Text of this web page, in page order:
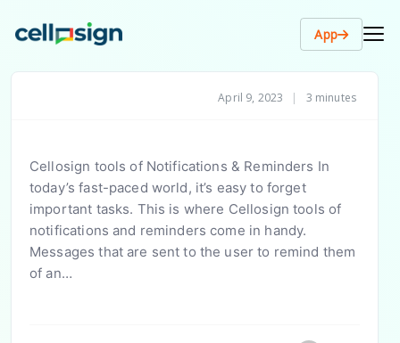
App
April 9, 2023 | 3 minutes
Cellosign tools of Notifications & Reminders In
today’s fast-paced world, it’s easy to forget
important tasks. This is where Cellosign tools of
notifications and reminders come in handy.
Messages that are sent to the user to remind them
of an…